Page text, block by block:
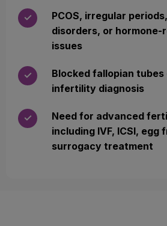
✓
PCOS, irregular
disorders, or
issues
✓
Blocked fallopian
infertility diagnosis
✓
Need for advanced
including IVF, ICSI, egg
surrogacy treatment